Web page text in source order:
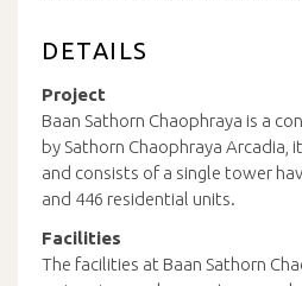
DETAILS
Project
Baan Sathorn Chaophraya is a
by Sathorn Chaophraya Arcadia,
and consists of a single tower
and 446 residential units.
Facilities
The facilities at Baan Sathorn